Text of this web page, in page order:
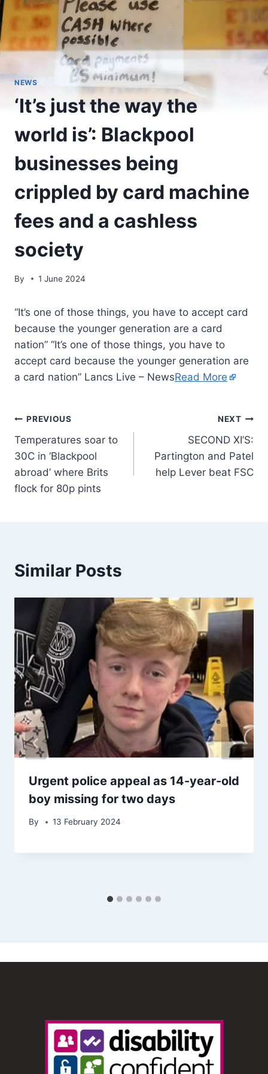
NEWS
‘It’s just the way the
world is’: Blackpool
businesses being
crippled by card machine
fees and a cashless
society
By 1 June 2024
“It’s one of those things, you have to accept card
because the younger generation are a card
nation” “It’s one of those things, you have to
accept card because the younger generation are
a card nation” Lancs Live – NewsRead More
PREVIOUS
Temperatures soar to
30C in ‘Blackpool
abroad’ where Brits
flock for 80p pints
NEXT
SECOND XI’S:
Partington and Patel
help Lever beat FSC
Similar Posts
Urgent police appeal as 14-year-old
boy missing for two days
By 13 February 2024